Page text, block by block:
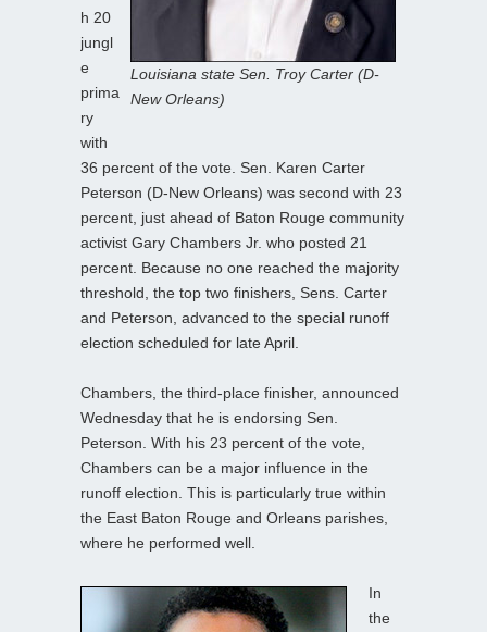
Louisiana state Sen. Troy Carter (D-
New Orleans)
h 20
jungl
e
prima
ry
with
36 percent of the vote. Sen. Karen Carter
Peterson (D-New Orleans) was second with 23
percent, just ahead of Baton Rouge community
activist Gary Chambers Jr. who posted 21
percent. Because no one reached the majority
threshold, the top two finishers, Sens. Carter
and Peterson, advanced to the special runoff
election scheduled for late April.
Chambers, the third-place finisher, announced
Wednesday that he is endorsing Sen.
Peterson. With his 23 percent of the vote,
Chambers can be a major influence in the
runoff election. This is particularly true within
the East Baton Rouge and Orleans parishes,
where he performed well.
In
the